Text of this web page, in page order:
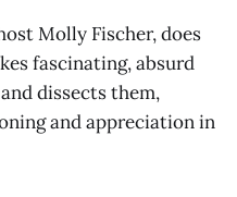
Molly Fischer, does
fascinating, absurd
dissects them,
and appreciation in